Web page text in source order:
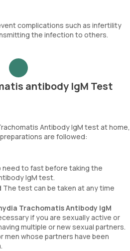
complications such as infertility
the infection to others.
antibody IgM Test
Antibody IgM test at home,
are followed:
need to fast before taking the
IgM test.
The test can be taken at any time
Trachomatis Antibody IgM
if you are sexually active or
multiple or new sexual partners.
men whose partners have been